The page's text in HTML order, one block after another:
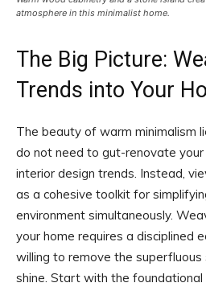
atmosphere in this minimalist home.
The Big Picture:
Trends into Your
The beauty of warm minimalism
do not need to gut-renovate
interior design trends. Instead,
as a cohesive toolkit for
environment simultaneously.
your home requires a disciplined
willing to remove the superfluous
shine. Start with the